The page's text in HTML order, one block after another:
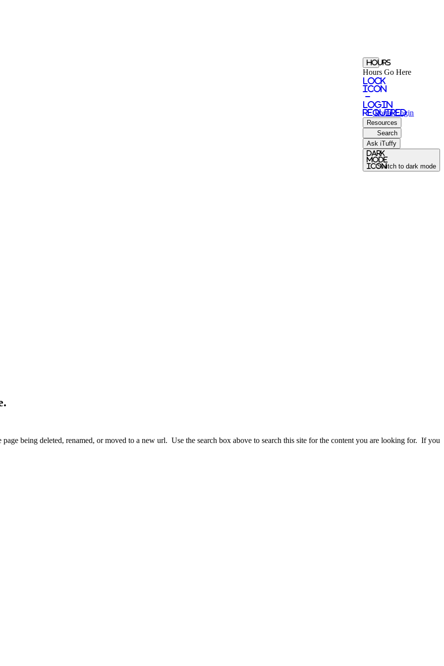
Hours
Hours Go Here
Lock
Icon
-
login
required
Portal Login
Resources
Search
Ask iTuffy
Dark
Mode
iconSwitch to dark mode
being deleted, renamed, or moved to a new url. Use the search box above to search this site for the content you are looking for. If you